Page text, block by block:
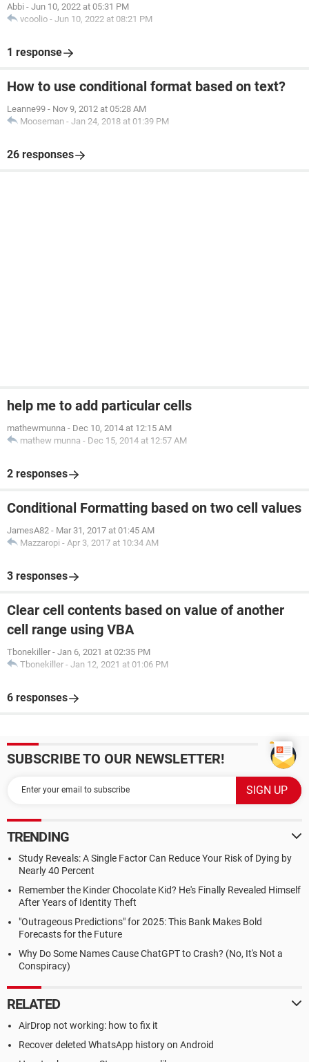
Abbi - Jun 10, 2022 at 05:31 PM
vcoolio - Jun 10, 2022 at 08:21 PM
1 response
How to use conditional format based on text?
Leanne99 - Nov 9, 2012 at 05:28 AM
Mooseman - Jan 24, 2018 at 01:39 PM
26 responses
help me to add particular cells
mathewmunna - Dec 10, 2014 at 12:15 AM
mathew munna - Dec 15, 2014 at 12:57 AM
2 responses
Conditional Formatting based on two cell values
JamesA82 - Mar 31, 2017 at 01:45 AM
Mazzaropi - Apr 3, 2017 at 10:34 AM
3 responses
Clear cell contents based on value of another
cell range using VBA
Tbonekiller - Jan 6, 2021 at 02:35 PM
Tbonekiller - Jan 12, 2021 at 01:06 PM
6 responses
SUBSCRIBE TO OUR NEWSLETTER!
TRENDING
Study Reveals: A Single Factor Can Reduce Your Risk of Dying by
Nearly 40 Percent
Remember the Kinder Chocolate Kid? He's Finally Revealed Himself
After Years of Identity Theft
"Outrageous Predictions" for 2025: This Bank Makes Bold
Forecasts for the Future
Why Do Some Names Cause ChatGPT to Crash? (No, It's Not a
Conspiracy)
RELATED
AirDrop not working: how to fix it
Recover deleted WhatsApp history on Android